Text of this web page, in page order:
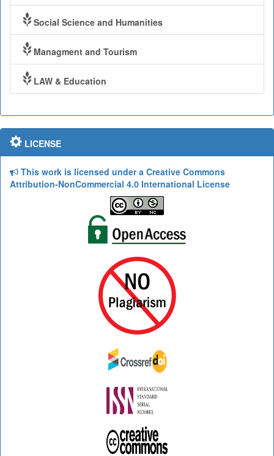
Social Science and Humanities
Managment and Tourism
LAW & Education
LICENSE
This work is licensed under a Creative Commons
Attribution-NonCommercial 4.0 International License